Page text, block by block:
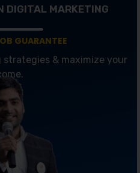
DIGITAL MARKETING
GUARANTEE
& maximize your